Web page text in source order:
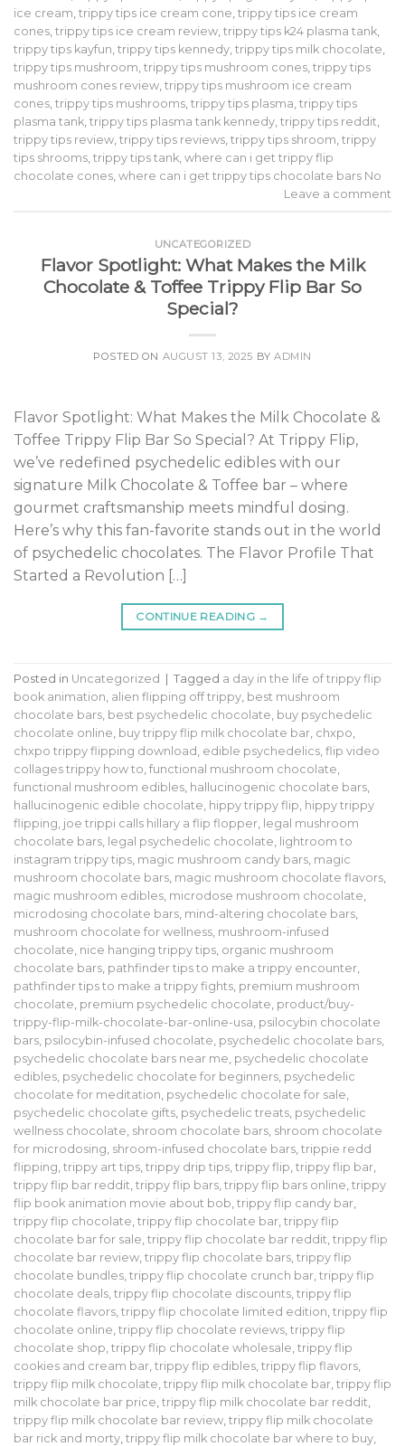
ice cream trippy tips ice cream cone trippy tips ice cream
cones trippy tips ice cream review trippy tips k24 plasma tank
trippy tips kayfun trippy tips kennedy trippy tips milk chocolate
trippy tips mushroom trippy tips mushroom cones trippy tips
mushroom cones review trippy tips mushroom ice cream
cones trippy tips mushrooms trippy tips plasma trippy tips
plasma tank trippy tips plasma tank kennedy trippy tips reddit
trippy tips review trippy tips reviews trippy tips shroom trippy
tips shrooms trippy tips tank where can i get trippy flip
chocolate cones where can i get trippy tips chocolate bars No
Leave a comment
UNCATEGORIZED
Flavor Spotlight: What Makes the Milk
Chocolate & Toffee Trippy Flip Bar So
Special?
POSTED ON AUGUST 13, 2025 BYADMIN
Flavor Spotlight: What Makes the Milk Chocolate &
Toffee Trippy Flip Bar So Special? At Trippy Flip,
we’ve redefined psychedelic edibles with our
signature Milk Chocolate & Toffee bar – where
gourmet craftsmanship meets mindful dosing.
Here’s why this fan-favorite stands out in the world
of psychedelic chocolates. The Flavor Profile That
Started a Revolution […]
CONTINUE READING →
Posted in Uncategorized | Tagged a day in the life of trippy flip
book animation alien flipping off trippy best mushroom
chocolate bars best psychedelic chocolate buy psychedelic
chocolate online buy trippy flip milk chocolate bar chxpo
chxpo trippy flipping download edible psychedelics flip video
collages trippy how to functional mushroom chocolate
functional mushroom edibles hallucinogenic chocolate bars
hallucinogenic edible chocolate hippy trippy flip hippy trippy
flipping joe trippi calls hillary a flip flopper legal mushroom
chocolate bars legal psychedelic chocolate lightroom to
instagram trippy tips magic mushroom candy bars magic
mushroom chocolate bars magic mushroom chocolate flavors
magic mushroom edibles microdose mushroom chocolate
microdosing chocolate bars mind-altering chocolate bars
mushroom chocolate for wellness mushroom-infused
chocolate nice hanging trippy tips organic mushroom
chocolate bars pathfinder tips to make a trippy encounter
pathfinder tips to make a trippy fights premium mushroom
chocolate premium psychedelic chocolate product/buy-
trippy-flip-milk-chocolate-bar-online-usa psilocybin chocolate
bars psilocybin-infused chocolate psychedelic chocolate bars
psychedelic chocolate bars near me psychedelic chocolate
edibles psychedelic chocolate for beginners psychedelic
chocolate for meditation psychedelic chocolate for sale
psychedelic chocolate gifts psychedelic treats psychedelic
wellness chocolate shroom chocolate bars shroom chocolate
for microdosing shroom-infused chocolate bars trippie redd
flipping trippy art tips trippy drip tips trippy flip trippy flip bar
trippy flip bar reddit trippy flip bars trippy flip bars online trippy
flip book animation movie about bob trippy flip candy bar
trippy flip chocolate trippy flip chocolate bar trippy flip
chocolate bar for sale trippy flip chocolate bar reddit trippy flip
chocolate bar review trippy flip chocolate bars trippy flip
chocolate bundles trippy flip chocolate crunch bar trippy flip
chocolate deals trippy flip chocolate discounts trippy flip
chocolate flavors trippy flip chocolate limited edition trippy flip
chocolate online trippy flip chocolate reviews trippy flip
chocolate shop trippy flip chocolate wholesale trippy flip
cookies and cream bar trippy flip edibles trippy flip flavors
trippy flip milk chocolate trippy flip milk chocolate bar trippy flip
milk chocolate bar price trippy flip milk chocolate bar reddit
trippy flip milk chocolate bar review trippy flip milk chocolate
bar rick and morty trippy flip milk chocolate bar where to buy